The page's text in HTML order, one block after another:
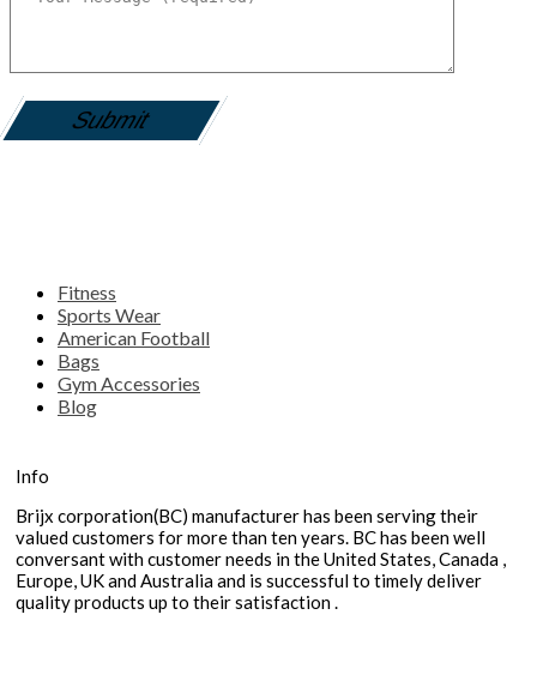
Fitness
Sports Wear
American Football
Bags
Gym Accessories
Blog
Info
Brijx corporation(BC) manufacturer has been serving their
valued customers for more than ten years. BC has been well
conversant with customer needs in the United States, Canada ,
Europe, UK and Australia and is successful to timely deliver
quality products up to their satisfaction .